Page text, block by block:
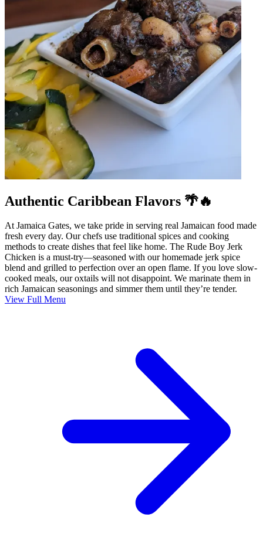
Authentic Caribbean Flavors 🌴🔥
At Jamaica Gates, we take pride in serving real Jamaican food made
fresh every day. Our chefs use traditional spices and cooking
methods to create dishes that feel like home. The Rude Boy Jerk
Chicken is a must-try—seasoned with our homemade jerk spice
blend and grilled to perfection over an open flame. If you love slow-
cooked meals, our oxtails will not disappoint. We marinate them in
rich Jamaican seasonings and simmer them until they’re tender.
View Full Menu